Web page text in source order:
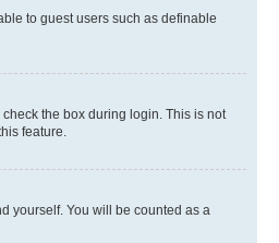
to guest users such as definable
the box during login. This is not
feature.
yourself. You will be counted as a